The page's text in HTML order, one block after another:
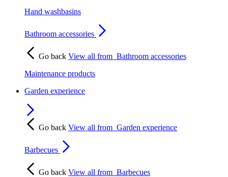
Hand washbasins
Bathroom accessories
Go back View all from Bathroom accessories
Maintenance products
Garden experience
Go back View all from Garden experience
Barbecues
Go back View all from Barbecues